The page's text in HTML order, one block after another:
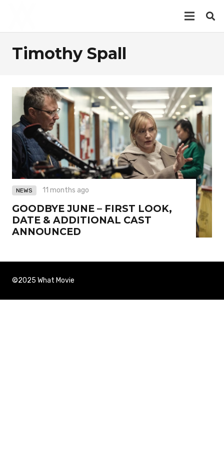
Timothy Spall
NEWS 11 months ago
GOODBYE JUNE – FIRST LOOK,
DATE & ADDITIONAL CAST
ANNOUNCED
©2025 What Movie